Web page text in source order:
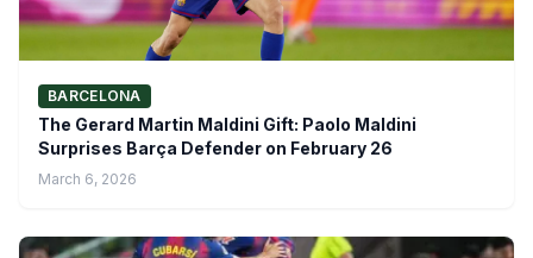
BARCELONA
The Gerard Martin Maldini Gift: Paolo Maldini
Surprises Barça Defender on February 26
March 6, 2026